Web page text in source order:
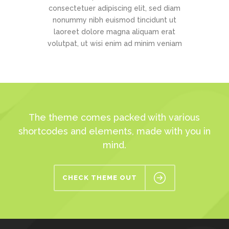
consectetuer adipiscing elit, sed diam
nonummy nibh euismod tincidunt ut
laoreet dolore magna aliquam erat
volutpat, ut wisi enim ad minim veniam
The theme comes packed with various
shortcodes and elements, made with you in
mind.
CHECK THEME OUT